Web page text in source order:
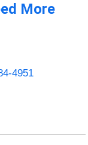
More
4951